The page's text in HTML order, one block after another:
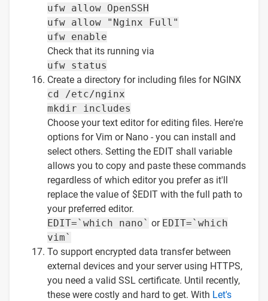
ufw allow OpenSSH
ufw allow "Nginx Full"
ufw enable
Check that its running via
ufw status
Create a directory for including files for NGINX
cd /etc/nginx
mkdir includes
Choose your text editor for editing files. Here're
options for Vim or Nano - you can install and
select others. Setting the EDIT shall variable
allows you to copy and paste these commands
regardless of which editor you prefer as it'll
replace the value of $EDIT with the full path to
your preferred editor.
EDIT=`which nano` or EDIT=`which
vim`
To support encrypted data transfer between
external devices and your server using HTTPS,
you need a valid SSL certificate. Until recently,
these were costly and hard to get. With Let's